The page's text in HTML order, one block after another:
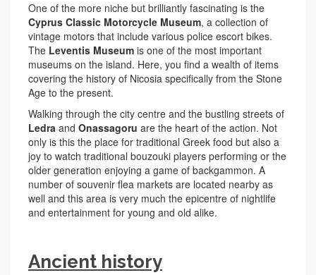
One of the more niche but brilliantly fascinating is the
Cyprus Classic Motorcycle Museum, a collection of
vintage motors that include various police escort bikes.
The Leventis Museum is one of the most important
museums on the island. Here, you find a wealth of items
covering the history of Nicosia specifically from the Stone
Age to the present.
Walking through the city centre and the bustling streets of
Ledra and Onassagoru are the heart of the action. Not
only is this the place for traditional Greek food but also a
joy to watch traditional bouzouki players performing or the
older generation enjoying a game of backgammon. A
number of souvenir flea markets are located nearby as
well and this area is very much the epicentre of nightlife
and entertainment for young and old alike.
Ancient history